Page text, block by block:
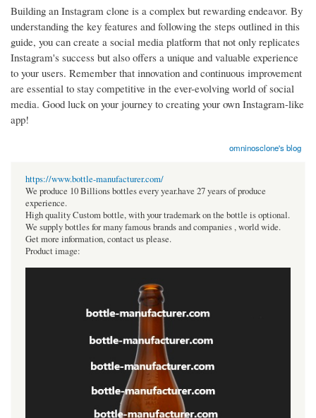
Building an Instagram clone is a complex but rewarding endeavor. By
understanding the key features and following the steps outlined in this
guide, you can create a social media platform that not only replicates
Instagram's success but also offers a unique and valuable experience
to your users. Remember that innovation and continuous improvement
are essential to stay competitive in the ever-evolving world of social
media. Good luck on your journey to creating your own Instagram-like
app!
omninosclone's blog
https://www.bottle-manufacturer.com/
We produce 10 Billions bottles every year.have 27 years of produce
experience.
High quality Custom bottle, with your trademark on the bottle is optional.
We supply bottles for many famous brands and companies , world wide.
Get more information, contact us please.
Product image: